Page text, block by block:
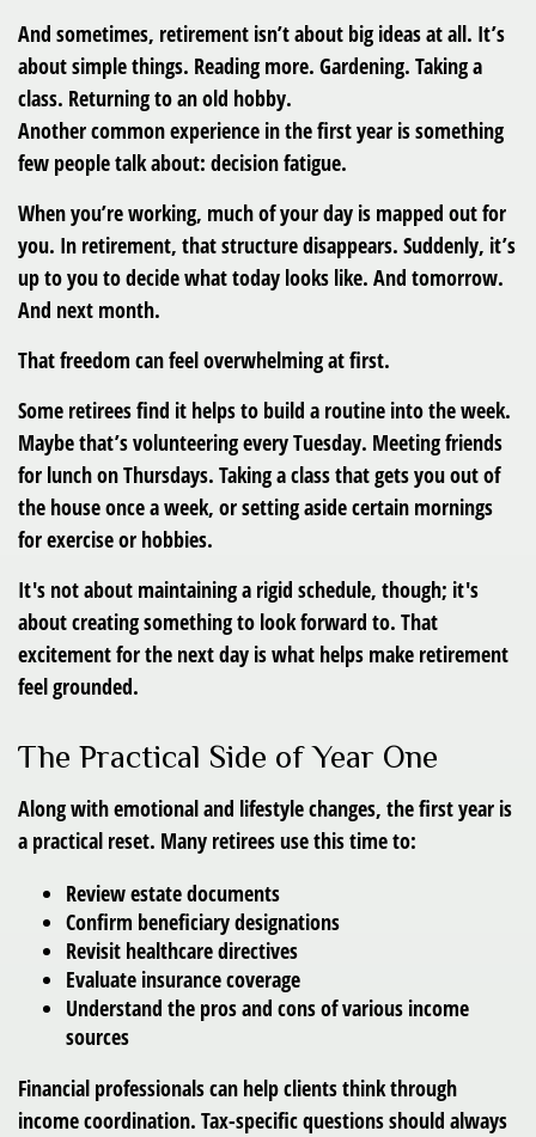
And sometimes, retirement isn’t about big ideas at all. It’s
about simple things. Reading more. Gardening. Taking a
class. Returning to an old hobby.
Another common experience in the first year is something
few people talk about: decision fatigue.
When you’re working, much of your day is mapped out for
you. In retirement, that structure disappears. Suddenly, it’s
up to you to decide what today looks like. And tomorrow.
And next month.
That freedom can feel overwhelming at first.
Some retirees find it helps to build a routine into the week.
Maybe that’s volunteering every Tuesday. Meeting friends
for lunch on Thursdays. Taking a class that gets you out of
the house once a week, or setting aside certain mornings
for exercise or hobbies.
It's not about maintaining a rigid schedule, though; it's
about creating something to look forward to. That
excitement for the next day is what helps make retirement
feel grounded.
The Practical Side of Year One
Along with emotional and lifestyle changes, the first year is
a practical reset. Many retirees use this time to:
Review estate documents
Confirm beneficiary designations
Revisit healthcare directives
Evaluate insurance coverage
Understand the pros and cons of various income
sources
Financial professionals can help clients think through
income coordination. Tax-specific questions should always